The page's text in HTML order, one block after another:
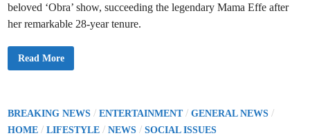
beloved ‘Obra’ show, succeeding the legendary Mama Effe after
her remarkable 28-year tenure.
T
m
k
u
Read More
P
o
BREAKING NEWS /ENTERTAINMENT/GENERAL NEWS /
HOME /LIFESTYLE /NEWS /SOCIAL ISSUES